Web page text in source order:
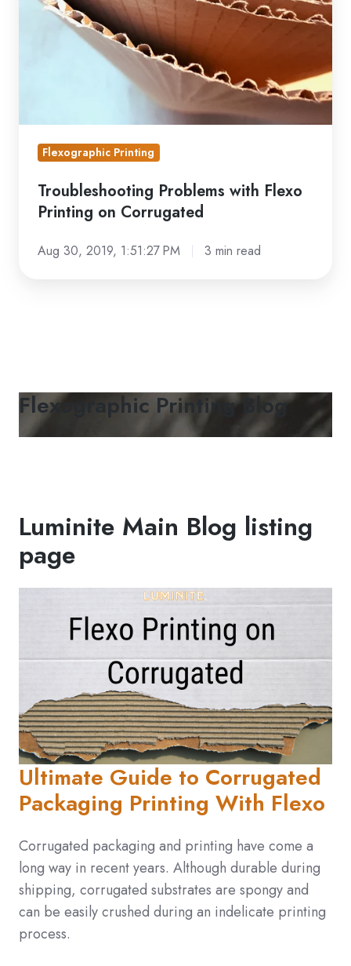
Corrugated
Flexographic Printing
Troubleshooting Problems with Flexo
Printing on Corrugated
Aug 30, 2019, 1:51:27 PM 3 min read
Flexographic Printing Blog
Luminite Main Blog listing
page
Ultimate Guide to Corrugated
Packaging Printing With Flexo
Corrugated packaging and printing have come a
long way in recent years. Although durable during
shipping, corrugated substrates are spongy and
can be easily crushed during an indelicate printing
process.